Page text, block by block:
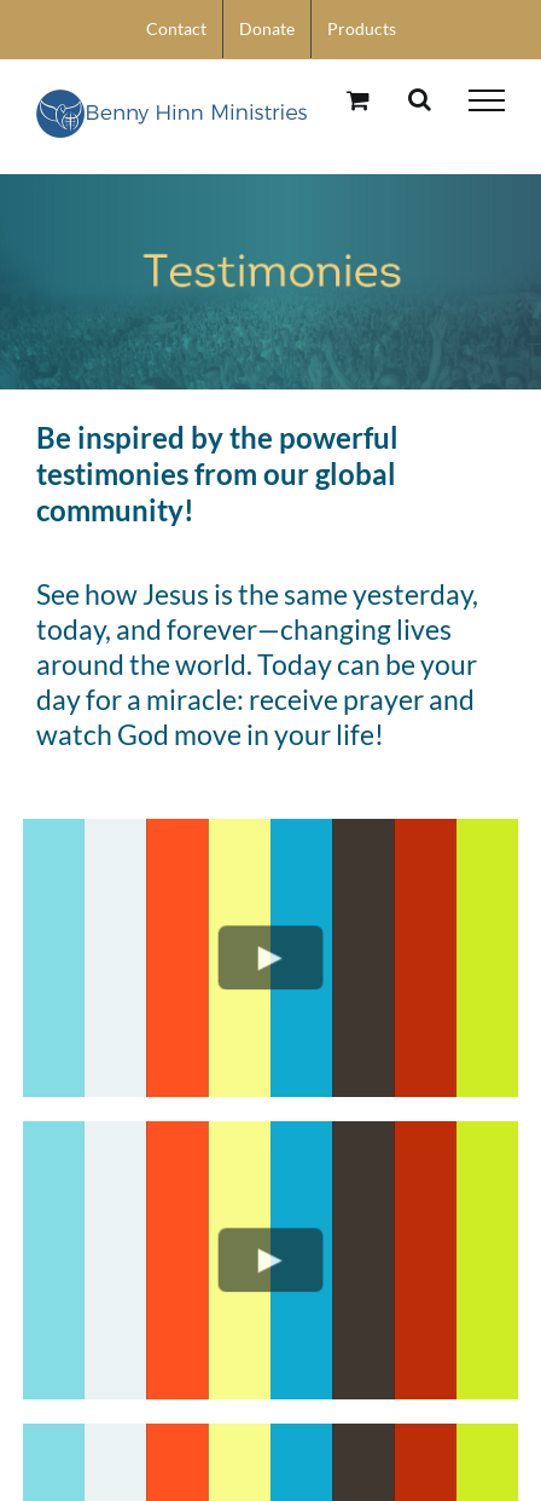
content
Contact Donate Products
Be inspired by the powerful
testimonies from our global
community!
See how Jesus is the same yesterday,
today, and forever—changing lives
around the world. Today can be your
day for a miracle: receive prayer and
watch God move in your life!